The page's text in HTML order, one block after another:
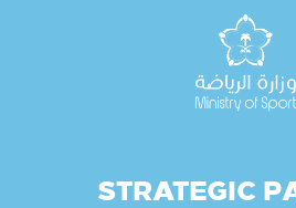
STRATEGIC